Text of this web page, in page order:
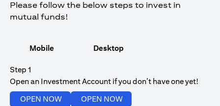
Please follow the below steps to invest in
mutual funds!
Mobile Desktop
Step 1
Open an Investment Account if you don’t have one yet!
OPEN NOW
(opens in a new tab)
OPEN NOW